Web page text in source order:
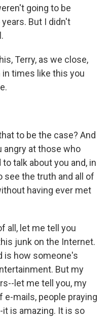
going to be
But I didn't
Terry, as we close,
times like this you
to be the case? And
angry at those who
talk about you and, in
see the truth and all of
having ever met
all, let me tell you
junk on the Internet.
is how someone's
But my
let me tell you, my
mails, people praying
is amazing. It is so